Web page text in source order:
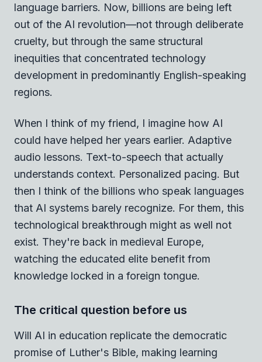
language barriers. Now, billions are being left
out of the AI revolution—not through deliberate
cruelty, but through the same structural
inequities that concentrated technology
development in predominantly English-speaking
regions.
When I think of my friend, I imagine how AI
could have helped her years earlier. Adaptive
audio lessons. Text-to-speech that actually
understands context. Personalized pacing. But
then I think of the billions who speak languages
that AI systems barely recognize. For them, this
technological breakthrough might as well not
exist. They're back in medieval Europe,
watching the educated elite benefit from
knowledge locked in a foreign tongue.
The critical question before us
Will AI in education replicate the democratic
promise of Luther's Bible, making learning